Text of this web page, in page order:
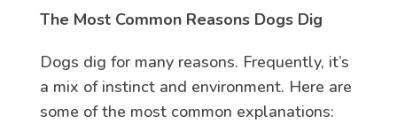
The Most Common Reasons Dogs Dig
Dogs dig for many reasons. Frequently, it’s
a mix of instinct and environment. Here are
some of the most common explanations: